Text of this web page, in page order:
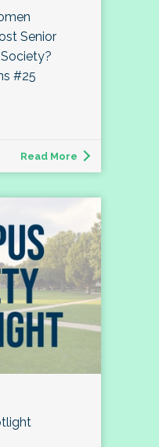
Senior
#25
Read More